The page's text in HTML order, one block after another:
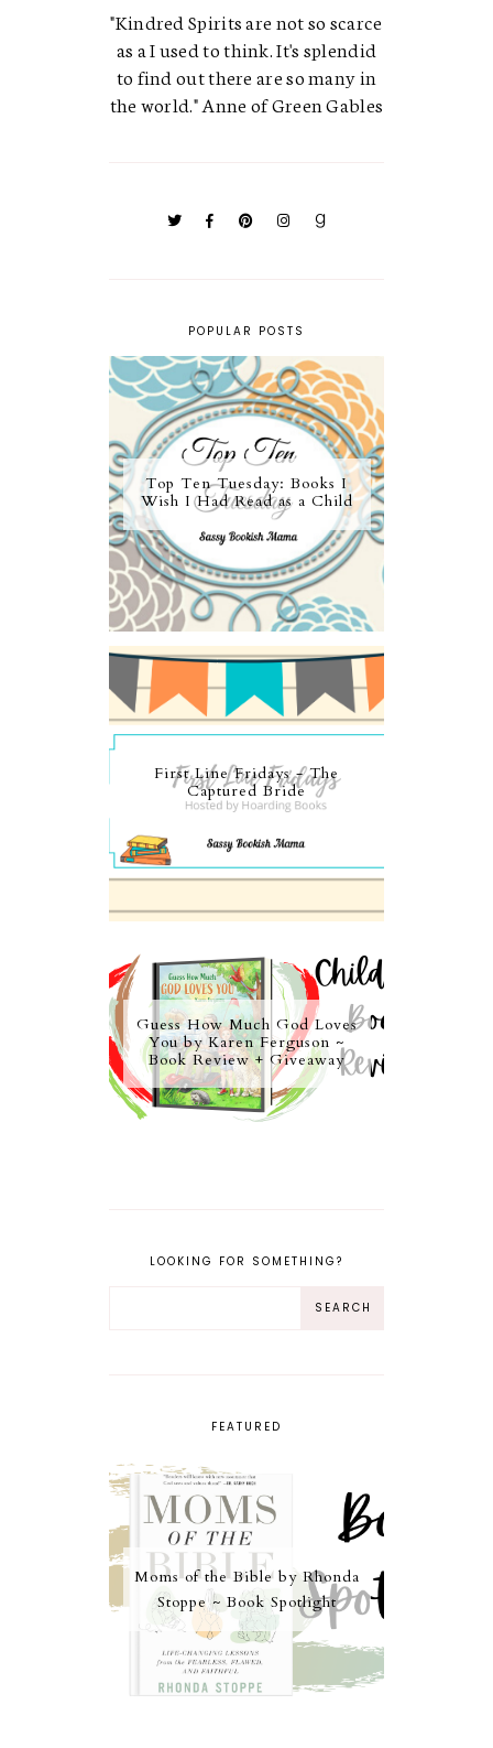
"Kindred Spirits are not so scarce
as a I used to think. It's splendid
to find out there are so many in
the world." Anne of Green Gables
POPULAR POSTS
Top Ten Tuesday: Books I
Wish I Had Read as a Child
First Line Fridays - The
Captured Bride
Guess How Much God Loves
You by Karen Ferguson ~
Book Review + Giveaway
LOOKING FOR SOMETHING?
FEATURED
Moms of the Bible by Rhonda
Stoppe ~ Book Spotlight